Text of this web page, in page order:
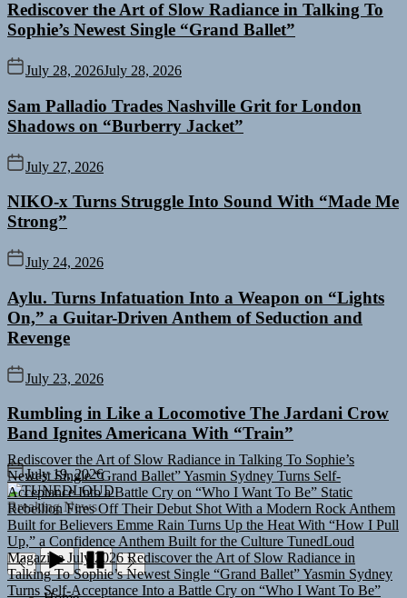
Rediscover the Art of Slow Radiance in Talking To
Sophie’s Newest Single “Grand Ballet”
July 28, 2026July 28, 2026
Sam Palladio Trades Nashville Grit for London
Shadows on “Burberry Jacket”
July 27, 2026
NIKO-x Turns Struggle Into Sound With “Made Me
Strong”
July 24, 2026
Aylu. Turns Infatuation Into a Weapon on “Lights
On,” a Guitar-Driven Anthem of Seduction and
Revenge
July 23, 2026
Rumbling in Like a Locomotive The Jardani Crow
Band Ignites Americana With “Train”
July 19, 2026
TUNEDLOUD
Breaking News
Rediscover the Art of Slow Radiance in Talking To Sophie’s
Newest Single “Grand Ballet”Yasmin Sydney Turns Self-
Acceptance Into a Battle Cry on “Who I Want To Be” Static
Rebellion Fires Off Their Debut Shot With a Modern Rock Anthem
Built for Believers Emme Rain Turns Up the Heat With “How I Pull
Up,” a Confidence Anthem Built for the Culture TunedLoud
Magazine July 2026 Rediscover the Art of Slow Radiance in
Talking To Sophie’s Newest Single “Grand Ballet”Yasmin Sydney
Turns Self-Acceptance Into a Battle Cry on “Who I Want To Be”